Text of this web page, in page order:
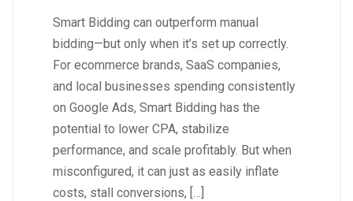
Smart Bidding can outperform manual
bidding—but only when it’s set up correctly.
For ecommerce brands, SaaS companies,
and local businesses spending consistently
on Google Ads, Smart Bidding has the
potential to lower CPA, stabilize
performance, and scale profitably. But when
misconfigured, it can just as easily inflate
costs, stall conversions, […]